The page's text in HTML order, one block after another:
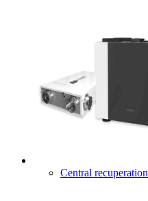
Central recuperation